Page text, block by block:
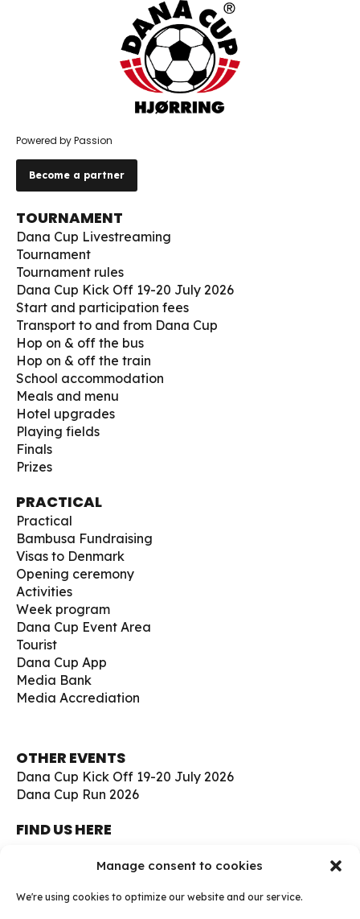
Manage consent to cookies
We're using cookies to optimize our website and our service.
Powered by Passion
Become a partner
TOURNAMENT
Dana Cup Livestreaming
Tournament
Tournament rules
Dana Cup Kick Off 19-20 July 2026
Start and participation fees
Transport to and from Dana Cup
Hop on & off the bus
Hop on & off the train
School accommodation
Meals and menu
Hotel upgrades
Playing fields
Finals
Prizes
PRACTICAL
Practical
Bambusa Fundraising
Visas to Denmark
Opening ceremony
Activities
Week program
Dana Cup Event Area
Tourist
Dana Cup App
Media Bank
Media Accrediation
OTHER EVENTS
Dana Cup Kick Off 19-20 July 2026
Dana Cup Run 2026
FIND US HERE
Børge Christensens Vej 5
Denmark